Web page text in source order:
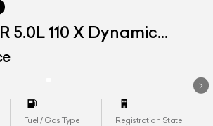
5.0L 110 X Dynamic
Fuel / Gas Type Registration State